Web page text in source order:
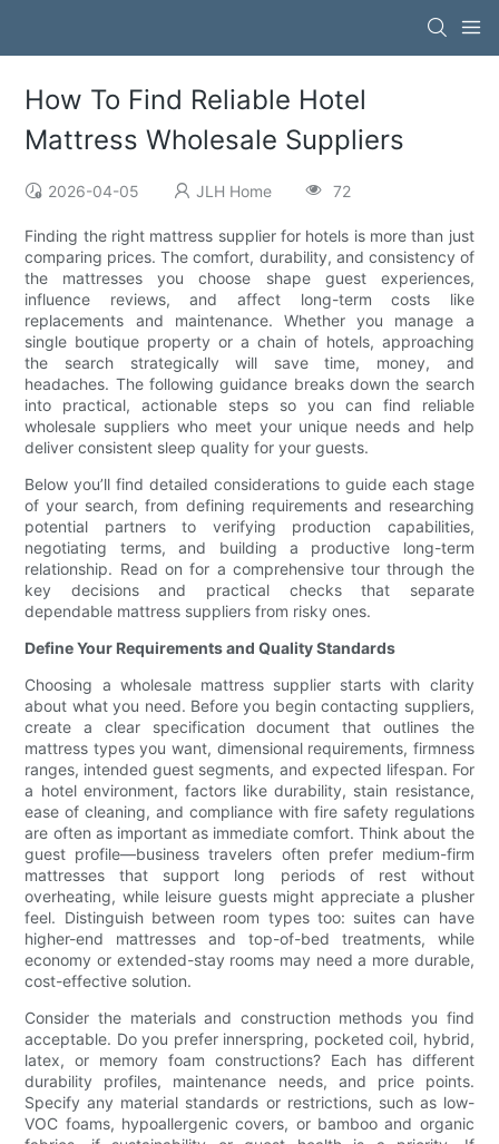
How To Find Reliable Hotel
Mattress Wholesale Suppliers
2026-04-05 JLH Home 72
Finding the right mattress supplier for hotels is more than just
comparing prices. The comfort, durability, and consistency of
the mattresses you choose shape guest experiences,
influence reviews, and affect long-term costs like
replacements and maintenance. Whether you manage a
single boutique property or a chain of hotels, approaching
the search strategically will save time, money, and
headaches. The following guidance breaks down the search
into practical, actionable steps so you can find reliable
wholesale suppliers who meet your unique needs and help
deliver consistent sleep quality for your guests.
Below you’ll find detailed considerations to guide each stage
of your search, from defining requirements and researching
potential partners to verifying production capabilities,
negotiating terms, and building a productive long-term
relationship. Read on for a comprehensive tour through the
key decisions and practical checks that separate
dependable mattress suppliers from risky ones.
Define Your Requirements and Quality Standards
Choosing a wholesale mattress supplier starts with clarity
about what you need. Before you begin contacting suppliers,
create a clear specification document that outlines the
mattress types you want, dimensional requirements, firmness
ranges, intended guest segments, and expected lifespan. For
a hotel environment, factors like durability, stain resistance,
ease of cleaning, and compliance with fire safety regulations
are often as important as immediate comfort. Think about the
guest profile—business travelers often prefer medium-firm
mattresses that support long periods of rest without
overheating, while leisure guests might appreciate a plusher
feel. Distinguish between room types too: suites can have
higher-end mattresses and top-of-bed treatments, while
economy or extended-stay rooms may need a more durable,
cost-effective solution.
Consider the materials and construction methods you find
acceptable. Do you prefer innerspring, pocketed coil, hybrid,
latex, or memory foam constructions? Each has different
durability profiles, maintenance needs, and price points.
Specify any material standards or restrictions, such as low-
VOC foams, hypoallergenic covers, or bamboo and organic